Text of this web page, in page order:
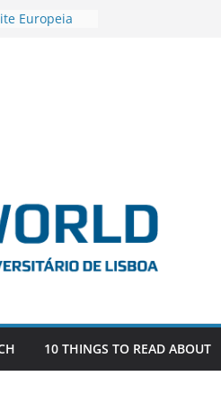
Europeia
the
Russia
10 THINGS TO READ ABOUT